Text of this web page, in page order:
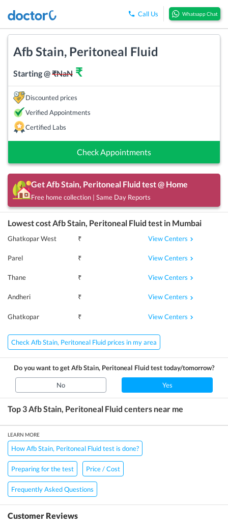
Call Us Whatsapp Chat
Afb Stain, Peritoneal Fluid
Starting @₹NaN ₹
Discounted prices
Verified Appointments
Certified Labs
Check Appointments
Get Afb Stain, Peritoneal Fluid test @ Home
Free home collection | Same Day Reports
Lowest cost Afb Stain, Peritoneal Fluid test in Mumbai
Ghatkopar West ₹ View Centers
Parel ₹ View Centers
Thane ₹ View Centers
Andheri ₹ View Centers
Ghatkopar ₹ View Centers
Check Afb Stain, Peritoneal Fluid prices in my area
Do you want to getAfb Stain, Peritoneal Fluidtest today/tomorrow?
No Yes
Top 3 Afb Stain, Peritoneal Fluid centers near me
LEARN MORE
How Afb Stain, Peritoneal Fluid test is done?
Preparing for the test Price / Cost
Frequently Asked Questions
Customer Reviews